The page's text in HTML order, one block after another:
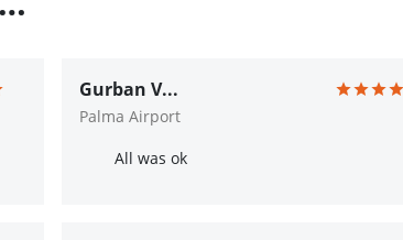
Gurban V...
Palma Airport
All was ok